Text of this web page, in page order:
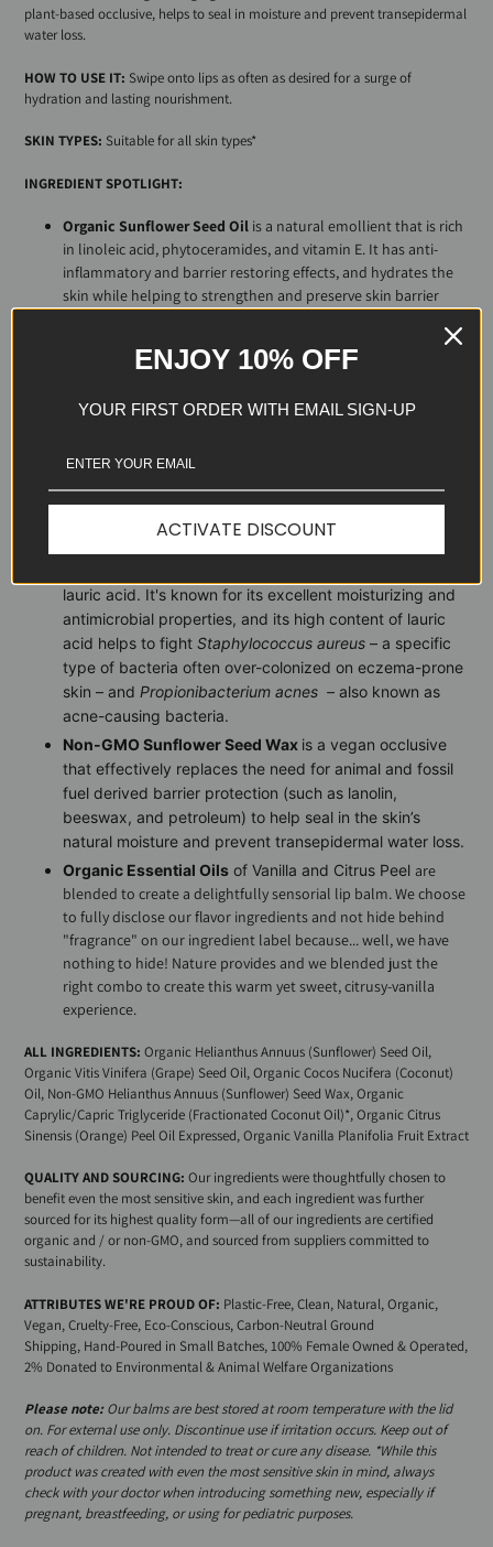
plant-based occlusive, helps to seal in moisture and preventtransepidermal
water loss.
HOW TO USE IT: Swipe onto lips as often as desired for a surge of
hydration and lasting nourishment.
SKIN TYPES: Suitable for all skin types*
INGREDIENT SPOTLIGHT:
Organic Sunflower Seed Oil is a natural emollient that is rich
in linoleic acid, phytoceramides, and vitamin E. It has anti-
inflammatory and barrier restoring effects, and hydrates the
skin while helping to strengthen and preserve skin barrier
Organic Grapeseed Oil is a natural emollient rich in
linoleic acid, resveratrol, and vitamin E. Its high
harmful effects of solar radiation, reduce the
signs of aging. Moreover, it provides antimicrobial
activity that may have an inhibitory effect on the growth
often over-colonized on eczema-prone skin.
lauric acid. It's known for its excellent moisturizing and
antimicrobial properties, and its high content of lauric
acid helps to fight Staphylococcus aureus – a specific
type of bacteria often over-colonized on eczema-prone
skin – and Propionibacterium acnes – also known as
acne-causing bacteria.
Non-GMO Sunflower Seed Wax is a vegan occlusive
that effectively replaces the need for animal and fossil
fuel derived barrier protection (such as lanolin,
beeswax, and petroleum) to help seal in the skin’s
natural moisture and prevent transepidermal water loss.
Organic Essential Oils of Vanilla and Citrus Peel are
blended to create a delightfully sensorial lip balm. We choose
to fully disclose our flavor ingredients and not hide behind
"fragrance" on our ingredient label because... well, we have
nothing to hide! Nature provides and we blended just the
right combo to create this warm yet sweet, citrusy-vanilla
experience.
ALL INGREDIENTS: Organic Helianthus Annuus (Sunflower) Seed Oil,
Organic Vitis Vinifera (Grape) Seed Oil, Organic Cocos Nucifera (Coconut)
Oil, Non-GMO Helianthus Annuus (Sunflower) Seed Wax, Organic
Caprylic/Capric Triglyceride (Fractionated Coconut Oil)*, Organic Citrus
Sinensis (Orange) Peel Oil Expressed, Organic Vanilla Planifolia Fruit Extract
QUALITY AND SOURCING: Our ingredients were thoughtfully chosen to
benefit even the most sensitive skin, and each ingredient was further
sourced for its highest quality form—all of our ingredients are certified
organic and / or non-GMO, and sourced from suppliers committed to
sustainability.
ATTRIBUTES WE'RE PROUD OF: Plastic-Free,Clean, Natural, Organic,
Vegan, Cruelty-Free, Eco-Conscious,Carbon-Neutral Ground
Shipping, Hand-Poured in Small Batches, 100% Female Owned & Operated,
2% Donated to Environmental & Animal Welfare Organizations
Please note:Our balms are best stored at room temperature with the lid
on. For external use only. Discontinue use if irritation occurs. Keep out of
reach of children. Not intended to treat or cure any disease. *While this
product was created with even the most sensitive skin in mind, always
check with your doctor when introducing something new, especially if
pregnant, breastfeeding, or using for pediatric purposes.
ENJOY 10% OFF
YOUR FIRST ORDER WITH EMAIL SIGN-UP
ACTIVATE DISCOUNT